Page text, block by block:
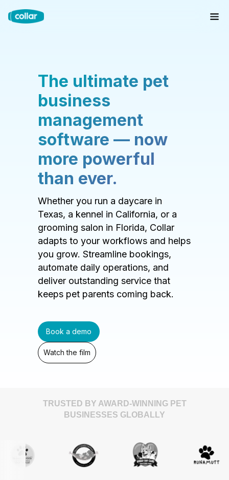
The ultimate pet
business
management
software — now
more powerful
than ever.
Whether you run a daycare in
Texas, a kennel in California, or a
grooming salon in Florida, Collar
adapts to your workflows and helps
you grow. Streamline bookings,
automate daily operations, and
deliver outstanding service that
keeps pet parents coming back.
Book a demo
Watch the film
TRUSTED BY AWARD-WINNING PET
BUSINESSES GLOBALLY